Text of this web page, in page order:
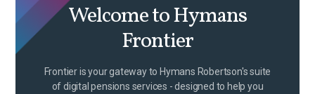
Welcome to Hymans
Frontier
Frontier is your gateway to Hymans Robertson's suite
of digital pensions services - designed to help you